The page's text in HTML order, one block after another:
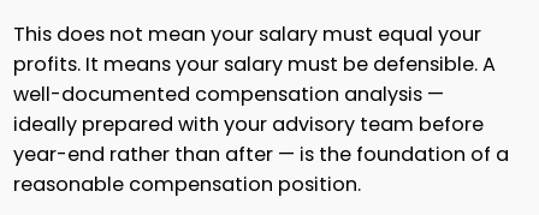
This does not mean your salary must equal your
profits. It means your salary must be defensible. A
well-documented compensation analysis —
ideally prepared with your advisory team before
year-end rather than after — is the foundation of a
reasonable compensation position.